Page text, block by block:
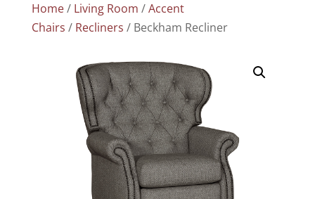
Home/ Living Room /Accent
Chairs / Recliners / Beckham Recliner